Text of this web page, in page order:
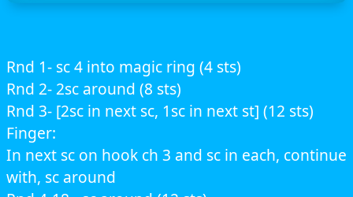
Rnd 1- sc 4 into magic ring (4 sts)
Rnd 2- 2sc around (8 sts)
Rnd 3- [2sc in next sc, 1sc in next st] (12 sts)
Finger:
In next sc on hook ch 3 and sc in each, continue
with, sc around